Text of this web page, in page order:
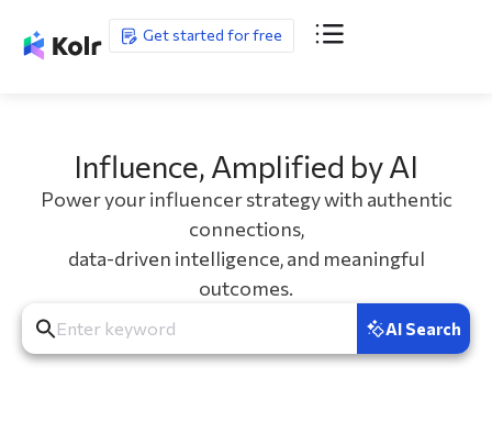
Get started for free
Influence, Amplified by AI
Power your influencer strategy with authentic
connections,
data-driven intelligence, and meaningful
outcomes.
AI Search